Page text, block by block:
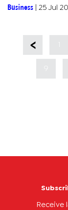
sustainable
Business 25 Jul
Receive